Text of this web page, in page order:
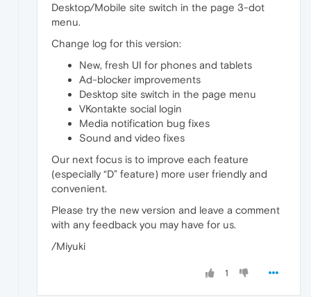
Desktop/Mobile site switch in the page 3-dot
menu.
Change log for this version:
New, fresh UI for phones and tablets
Ad-blocker improvements
Desktop site switch in the page menu
VKontakte social login
Media notification bug fixes
Sound and video fixes
Our next focus is to improve each feature
(especially “D” feature) more user friendly and
convenient.
Please try the new version and leave a comment
with any feedback you may have for us.
/Miyuki
1